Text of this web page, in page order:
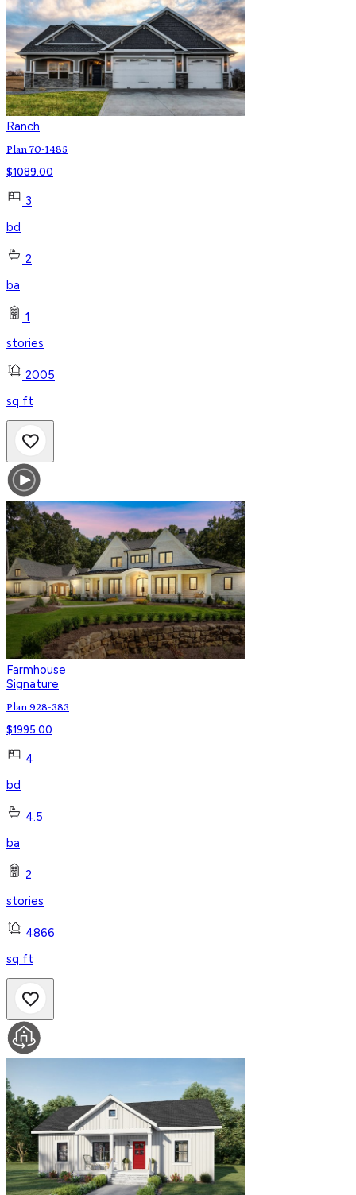
Ranch
Plan 70-1485
$1089.00
3
bd
2
ba
1
stories
2005
sq ft
Farmhouse
Signature
Plan 928-383
$1995.00
4
bd
4.5
ba
2
stories
4866
sq ft